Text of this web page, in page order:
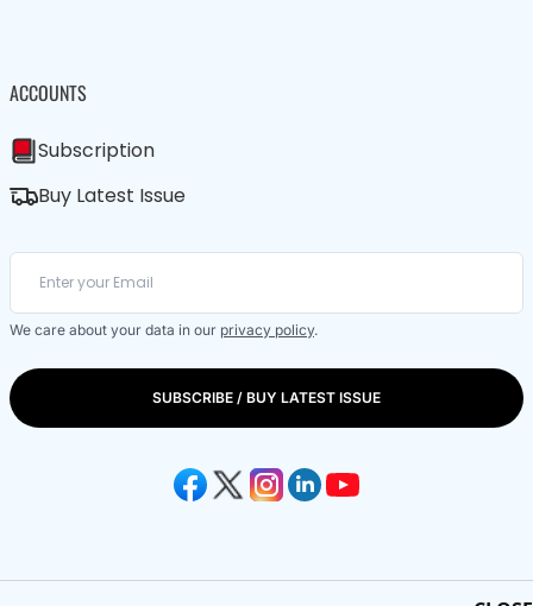
ACCOUNTS
Subscription
Buy Latest Issue
We care about your data in our privacy policy.
SUBSCRIBE / BUY LATEST ISSUE